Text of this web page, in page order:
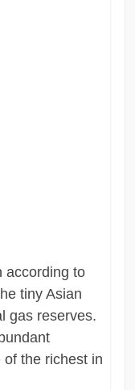
according to
tiny Asian
gas reserves.
the richest in